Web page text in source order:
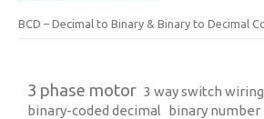
BCD – Decimal to Binary & Binary to Decimal
3 phase motor 3 way switch wiring
binary-coded decimal binary number